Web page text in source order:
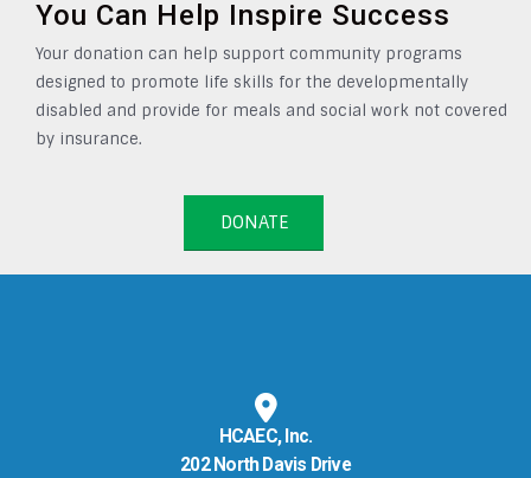
You Can Help Inspire Success
Your donation can help support community programs
designed to promote life skills for the developmentally
disabled and provide for meals and social work not covered
by insurance.
DONATE
HCAEC, Inc.
202 North Davis Drive